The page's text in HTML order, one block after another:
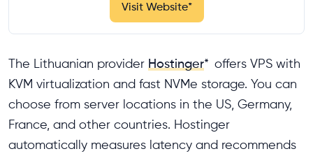
Visit Website*
The Lithuanian provider Hostinger* offers VPS with
KVM virtualization and fast NVMe storage. You can
choose from server locations in the US, Germany,
France, and other countries. Hostinger
automatically measures latency and recommends